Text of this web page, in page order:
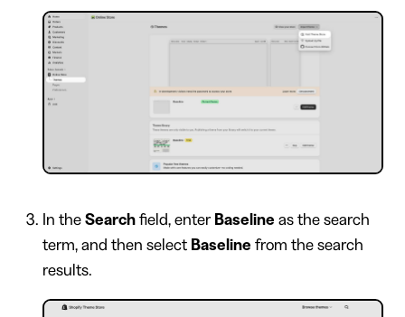
In the Searchfield, enter Baseline as the search
term, and then select Baseline from the search
results.